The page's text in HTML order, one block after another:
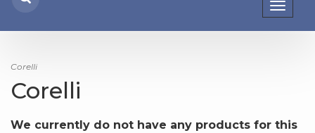
Corelli
Corelli
We currently do not have any products for this